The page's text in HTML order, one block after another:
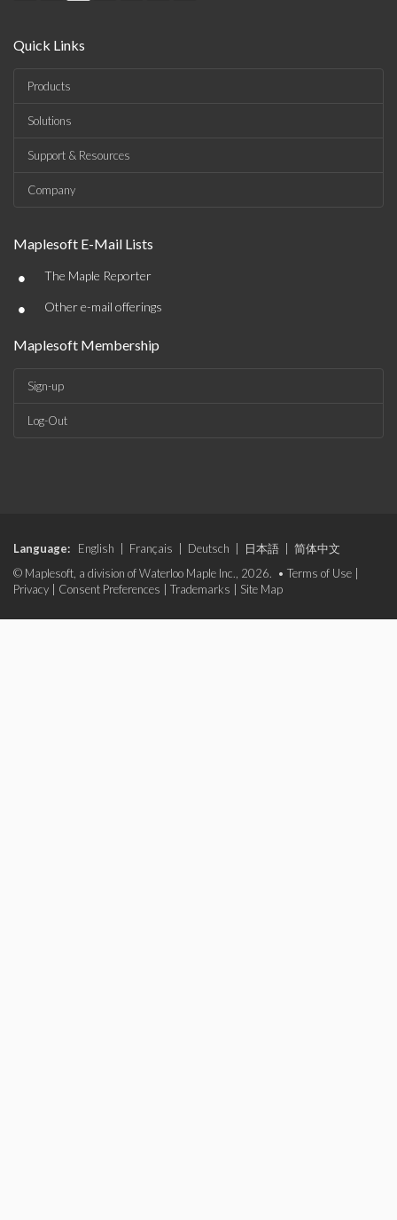
Quick Links
Products
Solutions
Support & Resources
Company
Maplesoft E-Mail Lists
• The Maple Reporter
• Other e-mail offerings
Maplesoft Membership
Sign-up
Log-Out
Language: English Français Deutsch 日本語
简体中文
© Maplesoft, a division of Waterloo Maple Inc., 2026. • Terms of Use
Privacy
Consent Preferences Trademarks Site Map